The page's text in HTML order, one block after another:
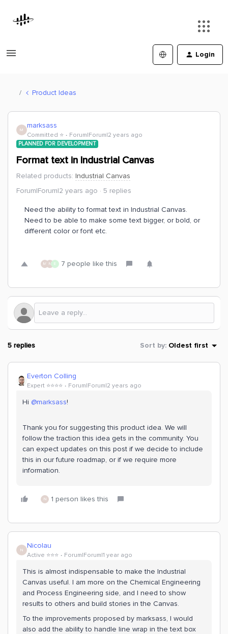
Login
Product Ideas
M marksass
Committed ⭐️ Forum|Forum|2 years ago
PLANNED FOR DEVELOPMENT
Format text in Industrial Canvas
Related products: Industrial Canvas
Forum|Forum|2 years ago
5 replies
Need the ability to format text in Industrial Canvas.
Need to be able to make some text bigger, or bold, or
different color or font etc.
M N E 7 people like this
5 replies Sort by: Oldest first
Everton Colling
Expert ⭐️⭐️⭐️⭐️ Forum|Forum|2 years ago
Hi @marksass!
Thank you for suggesting this product idea. We will
follow the traction this idea gets in the community. You
can expect updates on this post if we decide to include
this in our future roadmap, or if we require more
information.
N 1 person likes this
N Nicolau
Active ⭐️⭐️⭐️ Forum|Forum|1 year ago
This is almost indispensable to make the Industrial
Canvas useful. I am more on the Chemical Engineering
and Process Engineering side, and I need to show
results to others and build stories in the Canvas.
To the improvements proposed by marksass, I would
also add the ability to handle line wrap in the text box